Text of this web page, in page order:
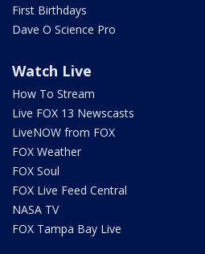
First Birthdays
Dave O Science Pro
Watch Live
How To Stream
Live FOX 13 Newscasts
LiveNOW from FOX
FOX Weather
FOX Soul
FOX Live Feed Central
NASA TV
FOX Tampa Bay Live